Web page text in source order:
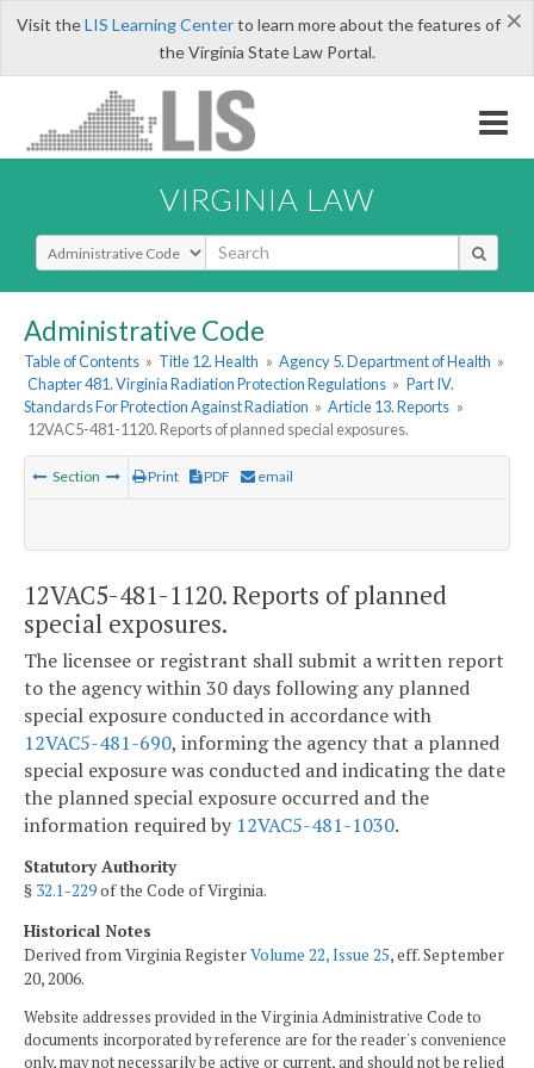
×
Visit theLIS Learning Centerto learn more about the features of
the Virginia State Law Portal.
VIRGINIA LAW
Select Search Type
Administrative Code
Table of Contents » Title 12. Health » Agency 5. Department of Health »
Chapter 481. Virginia Radiation Protection Regulations » Part IV.
Standards For Protection Against Radiation » Article 13. Reports »
12VAC5-481-1120. Reports of planned special exposures.
Section Print PDF email
12VAC5-481-1120. Reports of planned
special exposures.
The licensee or registrant shall submit a written report
to the agency within 30 days following any planned
special exposure conducted in accordance with
12VAC5-481-690, informing the agency that a planned
special exposure was conducted and indicating the date
the planned special exposure occurred and the
information required by 12VAC5-481-1030.
Statutory Authority
§ 32.1-229of the Code of Virginia.
Historical Notes
Derived from Virginia RegisterVolume 22, Issue 25, eff. September
20, 2006.
Website addresses provided in the Virginia Administrative Code to
documents incorporated by reference are for the reader's convenience
only, may not necessarily be active or current, and should not be relied